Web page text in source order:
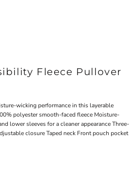
Fleece Pullover
wicking performance in this layerable
polyester smooth-faced fleece Moisture-
lower sleeves for a cleaner appearance Three-
closure Taped neck Front pouch pocket